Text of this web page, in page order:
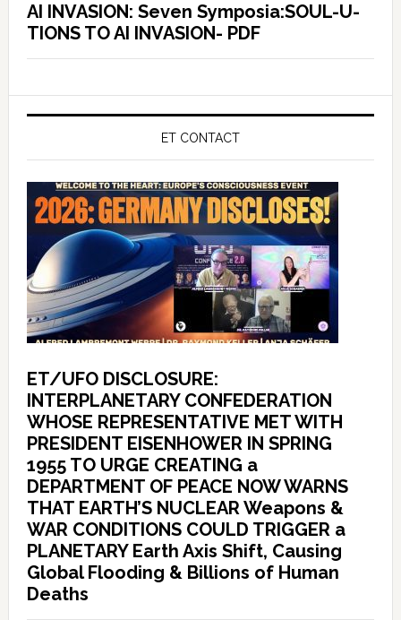
AI INVASION: Seven Symposia:SOUL-U-
TIONS TO AI INVASION- PDF
ET CONTACT
ET/UFO DISCLOSURE:
INTERPLANETARY CONFEDERATION
WHOSE REPRESENTATIVE MET WITH
PRESIDENT EISENHOWER IN SPRING
1955 TO URGE CREATING a
DEPARTMENT OF PEACE NOW WARNS
THAT EARTH’S NUCLEAR Weapons &
WAR CONDITIONS COULD TRIGGER a
PLANETARY Earth Axis Shift, Causing
Global Flooding & Billions of Human
Deaths